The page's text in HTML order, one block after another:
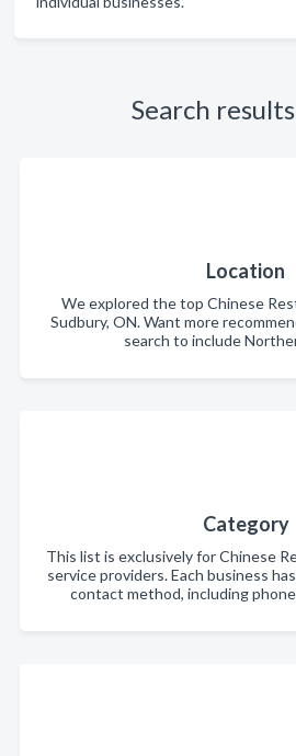
Search
Location
We explored the top Chinese
Sudbury, ON. Want more
search to include
Category
This list is exclusively for Chinese
service providers. Each business
contact method, including